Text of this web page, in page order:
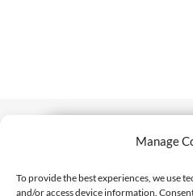
Manage
To provide the best experiences, we use
and/or access device information.
Tired of
scrolling